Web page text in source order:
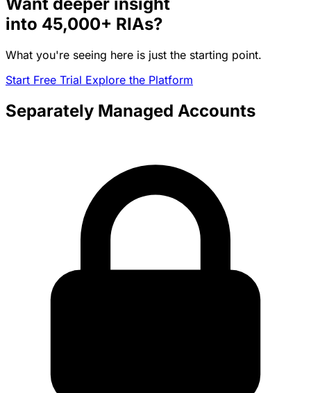
into 45,000+ RIAs?
What you're seeing here is just the starting point.
Start Free Trial Explore the Platform
Separately Managed Accounts